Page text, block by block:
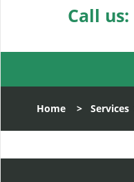
Call us:
Home > Services